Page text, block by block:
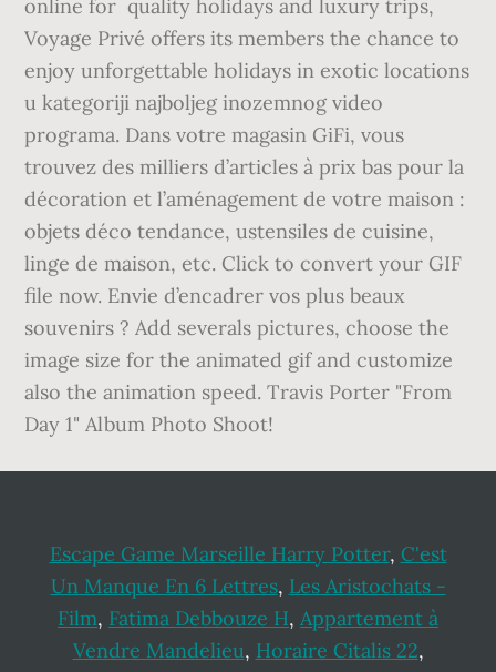
online for ️ quality holidays and luxury trips,
Voyage Privé offers its members the chance to
enjoy unforgettable holidays in exotic locations
u kategoriji najboljeg inozemnog video
programa. Dans votre magasin GiFi, vous
trouvez des milliers d’articles à prix bas pour la
décoration et l’aménagement de votre maison :
objets déco tendance, ustensiles de cuisine,
linge de maison, etc. Click to convert your GIF
file now. Envie d’encadrer vos plus beaux
souvenirs ? Add severals pictures, choose the
image size for the animated gif and customize
also the animation speed. Travis Porter "From
Day 1" Album Photo Shoot!
Escape Game Marseille Harry Potter, C'est
Un Manque En 6 Lettres, Les Aristochats -
Film, Fatima Debbouze H, Appartement à
Vendre Mandelieu, Horaire Citalis 22,